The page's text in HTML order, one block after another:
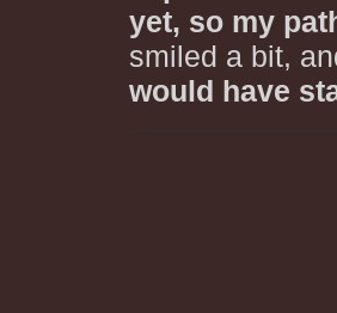
yet, so my
smiled a bit,
would have